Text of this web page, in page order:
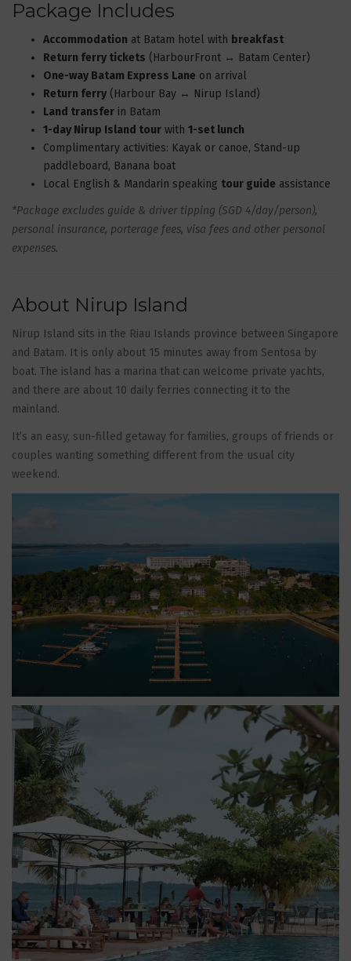
Package Includes
Accommodation at Batam hotel with breakfast
Return ferry tickets (HarbourFront ↔ Batam Center)
One-way Batam Express Lane on arrival
Return ferry (Harbour Bay ↔ Nirup Island)
Land transfer in Batam
1-day Nirup Island tour with 1-set lunch
Complimentary activities: Kayak or canoe, Stand-up
paddleboard, Banana boat
Local English & Mandarin speaking tour guide assistance
*Package excludes guide & driver tipping (SGD 4/day/person),
personal insurance, porterage fees, visa fees and other personal
expenses.
About Nirup Island
Nirup Island sits in the Riau Islands province between Singapore
and Batam. It is only about 15 minutes away from Sentosa by
boat. The island has a marina that can welcome private yachts,
and there are about 10 daily ferries connecting it to the
mainland.
It’s an easy, sun-filled getaway for families, groups of friends or
couples wanting something different from the usual city
weekend.